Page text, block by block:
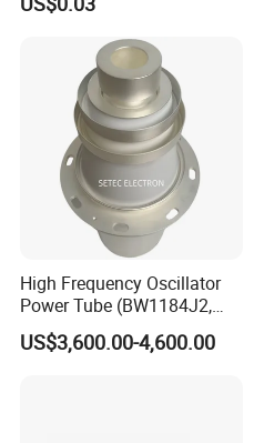
Switching
High Frequency Oscillator
Power Tube (BW1184J2,
BW1185J2, YD1212,
YD1202)
US$3,600.00-4,600.00